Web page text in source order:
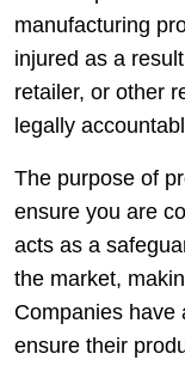
manufacturing
injured as a
retailer, or other
legally
The purpose of
ensure you are
acts as a
the market,
Companies have
ensure their